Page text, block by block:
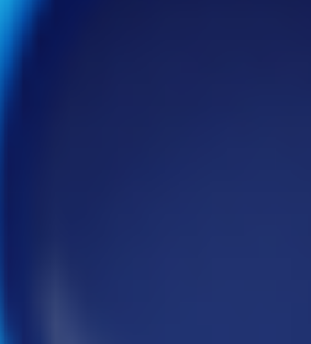
and tools to help your